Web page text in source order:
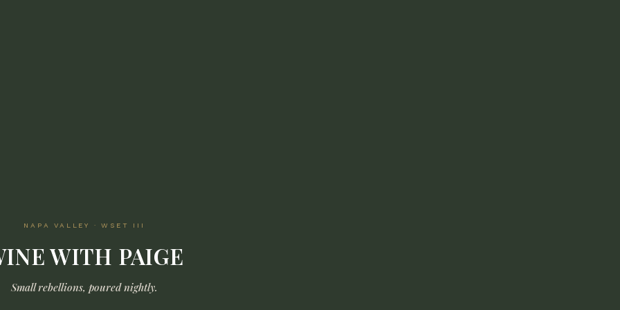
NAPA VALLEY · WSET III
WITH PAIGE
Small rebellions, poured nightly.